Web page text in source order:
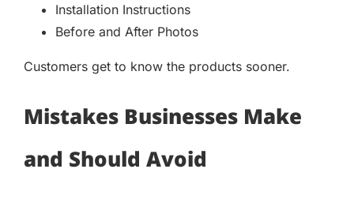
Installation Instructions
Before and After Photos
Customers get to know the products sooner.
Mistakes Businesses Make
and Should Avoid